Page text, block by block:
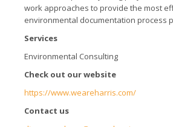
work approaches to provide the most
environmental documentation process
Services
Environmental Consulting
Check out our website
https://www.weareharris.com/
Contact us